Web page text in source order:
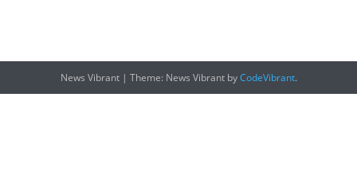
News Vibrant | Theme: News Vibrant byCodeVibrant.